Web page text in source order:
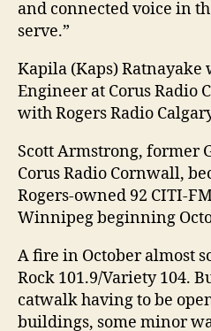
and connected voice in
serve.”
Kapila (Kaps) Ratnayake
Engineer at Corus Radio
with Rogers Radio
Scott Armstrong, former
Corus Radio Cornwall,
Rogers-owned 92 CITI-
Winnipeg beginning
A fire in October almost
Rock 101.9/Variety 104.
catwalk having to be
buildings, some minor